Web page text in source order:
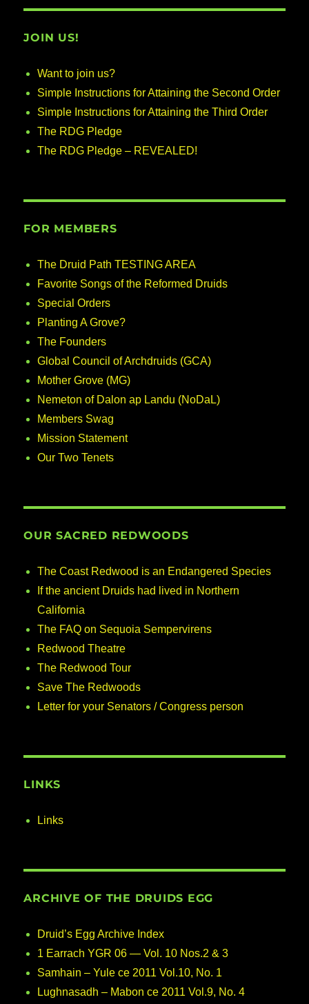
JOIN US!
Want to join us?
Simple Instructions for Attaining the Second Order
Simple Instructions for Attaining the Third Order
The RDG Pledge
The RDG Pledge – REVEALED!
FOR MEMBERS
The Druid Path TESTING AREA
Favorite Songs of the Reformed Druids
Special Orders
Planting A Grove?
The Founders
Global Council of Archdruids (GCA)
Mother Grove (MG)
Nemeton of Dalon ap Landu (NoDaL)
Members Swag
Mission Statement
Our Two Tenets
OUR SACRED REDWOODS
The Coast Redwood is an Endangered Species
If the ancient Druids had lived in Northern
California
The FAQ on Sequoia Sempervirens
Redwood Theatre
The Redwood Tour
Save The Redwoods
Letter for your Senators / Congress person
LINKS
Links
ARCHIVE OF THE DRUIDS EGG
Druid’s Egg Archive Index
1 Earrach YGR 06 — Vol. 10 Nos.2 & 3
Samhain – Yule ce 2011 Vol.10, No. 1
Lughnasadh – Mabon ce 2011 Vol.9, No. 4